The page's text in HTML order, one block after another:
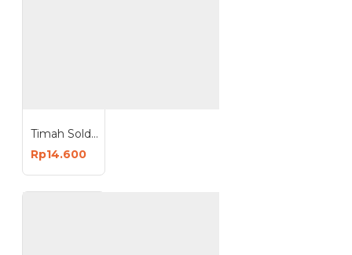
Timah Solder 0.8mm Solder Wire 50 Gram 50G 63/37
Rp14.600